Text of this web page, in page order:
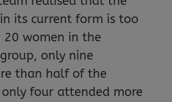
its current form is too
20 women in the
only nine
than half of the
only four attended more